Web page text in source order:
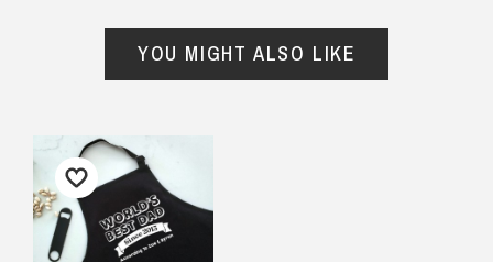
and cannot be exchanged. For full refund
policy, please visitReturns and Refund
YOU MIGHT ALSO LIKE